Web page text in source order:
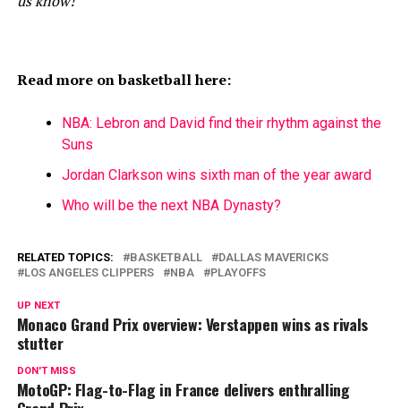
Read more on basketball here:
NBA: Lebron and David find their rhythm against the
Suns
Jordan Clarkson wins sixth man of the year award
Who will be the next NBA Dynasty?
RELATED TOPICS: BASKETBALL
DALLAS MAVERICKS
LOS ANGELES CLIPPERS
NBA PLAYOFFS
UP NEXT
Monaco Grand Prix overview: Verstappen wins as rivals
stutter
DON'T MISS
MotoGP: Flag-to-Flag in France delivers enthralling